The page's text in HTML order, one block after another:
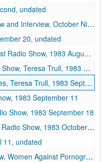
undated
October Ninth, undated
20, undated
Show, 1983 August 28
Trull, 1983 September 04
1983 September 04, 1983 November 27
1983 September 11
Show, 1983 September 18
Show, 1983 October 23
11, undated
(WAP) Interview, 1984 February 12